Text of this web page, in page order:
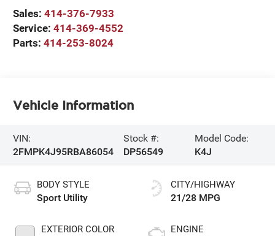
Sales:414-376-7933
Service:414-369-4552
Parts:414-253-8024
Vehicle Information
VIN:
2FMPK4J95RBA86054
Stock #:
DP56549
Model Code:
K4J
BODY STYLE
Sport Utility
EXTERIOR COLOR
CITY/HIGHWAY
21/28 MPG
ENGINE